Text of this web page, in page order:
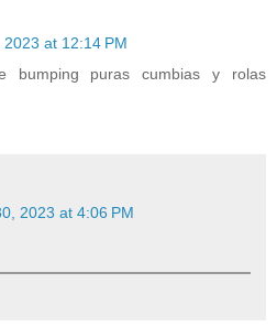
2023 at 12:14 PM
bumping puras cumbias y rolas
2023 at 4:06 PM